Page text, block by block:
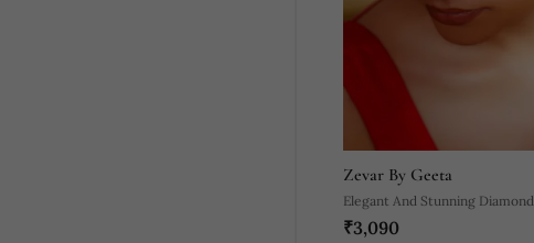
Zevar By Geeta
Elegant And Stunning Diamond
Maangtikka
₹3,090